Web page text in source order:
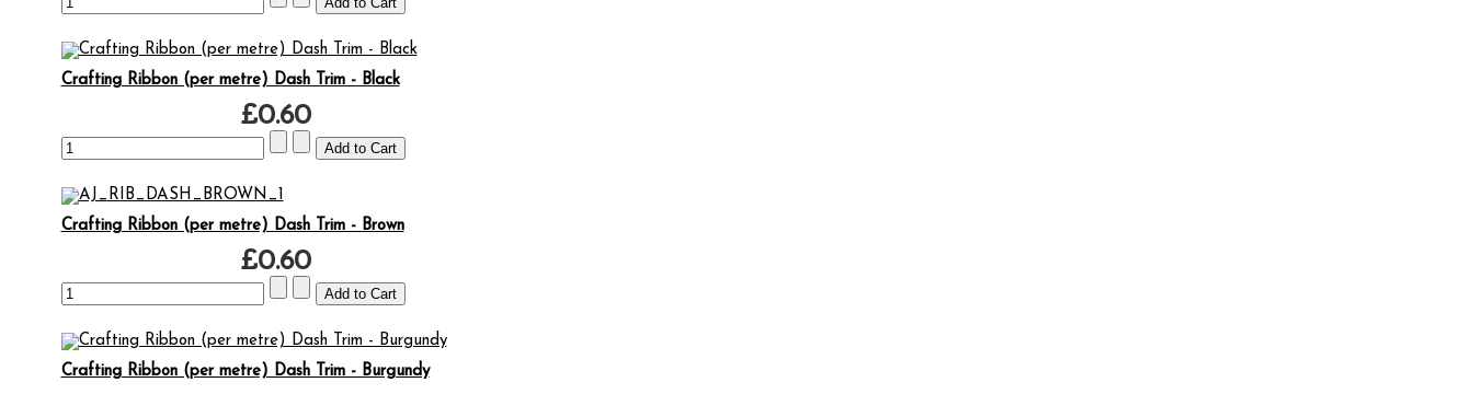
Crafting Ribbon (per metre) Dash Trim - Black
£0.60
Crafting Ribbon (per metre) Dash Trim - Brown
£0.60
Crafting Ribbon (per metre) Dash Trim - Burgundy